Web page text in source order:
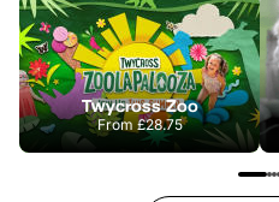
Twycross Zoo
From£28.75